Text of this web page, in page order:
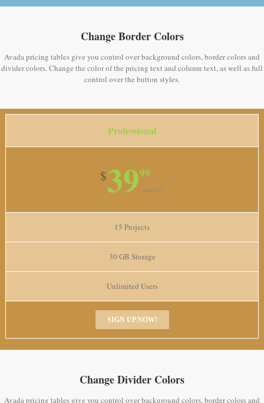
Change Border Colors
Avada pricing tables give you control over background colors, border colors and
divider colors. Change the color of the pricing text and column text, as well as full
control over the button styles.
Professional
$3999
monthly
15 Projects
30 GB Storage
Unlimited Users
SIGN UP NOW!
Change Divider Colors
Avada pricing tables give you control over background colors, border colors and